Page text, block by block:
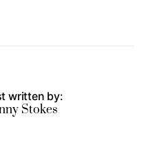
written by:
Stokes